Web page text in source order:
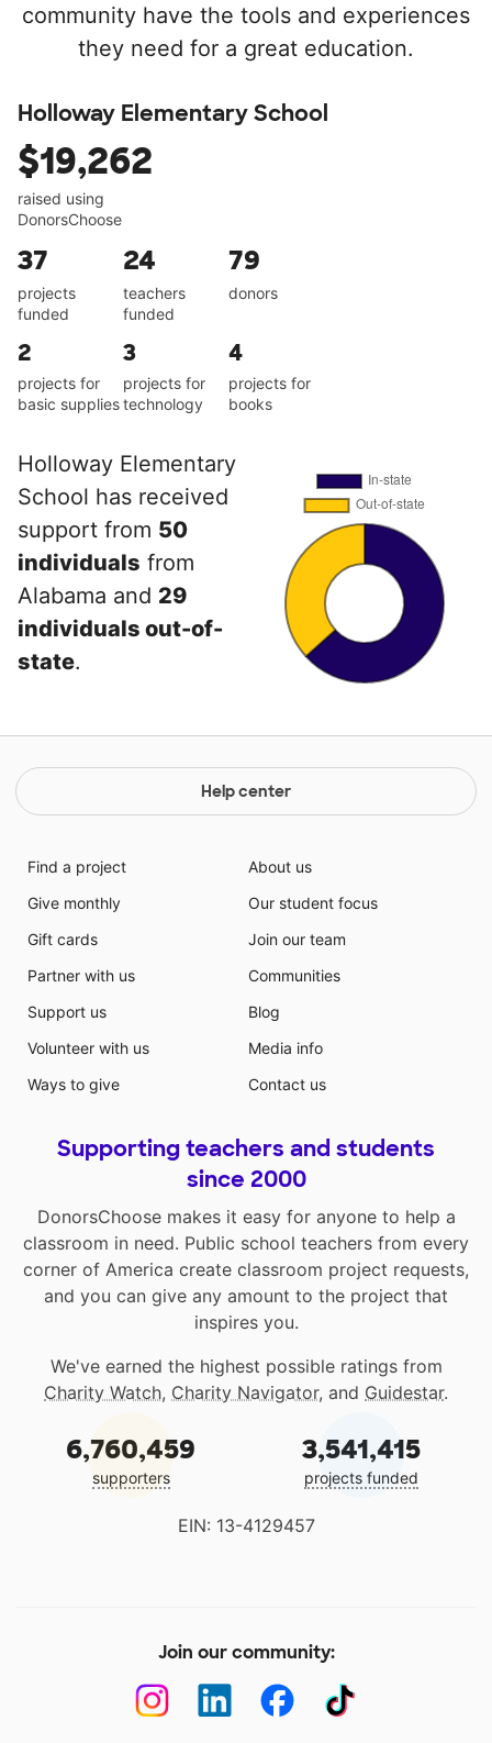
community have the tools and experiences
they need for a great education.
Holloway Elementary School
$19,262
raised using
DonorsChoose
37
projects
funded
24
teachers
funded
79
donors
2
projects for
basic supplies
3
projects for
technology
4
projects for
books
Holloway Elementary
School has received
support from 50
individuals from
Alabama and 29
individuals out-of-
state.
Help center
Find a project
Give monthly
Gift cards
Partner with us
Support us
Volunteer with us
Ways to give
About us
Our student focus
Join our team
Communities
Blog
Media info
Contact us
Supporting teachers and students
since 2000
DonorsChoose makes it easy for anyone to help a
classroom in need. Public school teachers from every
corner of America create classroom project requests,
and you can give any amount to the project that
inspires you.
We've earned the highest possible ratings from
Charity Watch, Charity Navigator, and Guidestar.
6,760,459
supporters
3,541,415
projects funded
EIN: 13-4129457
Join our community: